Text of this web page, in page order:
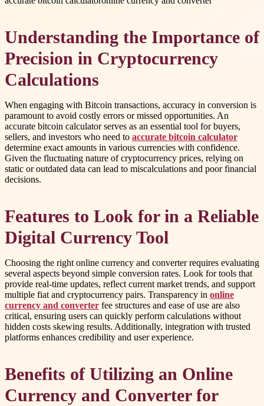
Understanding the Importance of
Precision in Cryptocurrency
Calculations
When engaging with Bitcoin transactions, accuracy in conversion is
paramount to avoid costly errors or missed opportunities. An
accurate bitcoin calculator serves as an essential tool for buyers,
sellers, and investors who need to accurate bitcoin calculator
determine exact amounts in various currencies with confidence.
Given the fluctuating nature of cryptocurrency prices, relying on
static or outdated data can lead to miscalculations and poor financial
decisions.
Features to Look for in a Reliable
Digital Currency Tool
Choosing the right online currency and converter requires evaluating
several aspects beyond simple conversion rates. Look for tools that
provide real-time updates, reflect current market trends, and support
multiple fiat and cryptocurrency pairs. Transparency in online
currency and converter fee structures and ease of use are also
critical, ensuring users can quickly perform calculations without
hidden costs skewing results. Additionally, integration with trusted
platforms enhances credibility and user experience.
Benefits of Utilizing an Online
Currency and Converter for